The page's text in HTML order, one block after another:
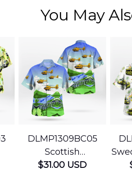
You May
DLMP1309BC05
Scottish
Ambulance
$31.00 USD